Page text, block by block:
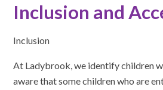
Inclusion and
Inclusion
At Ladybrook, we identify children
aware that some children who are